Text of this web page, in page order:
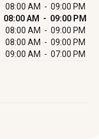
08:00 AM - 09:00 PM
08:00 AM - 09:00 PM
08:00 AM - 09:00 PM
08:00 AM - 09:00 PM
09:00 AM - 07:00 PM